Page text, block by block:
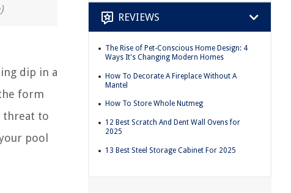
)
dip in a
form
threat to
pool
REVIEWS
The Rise of Pet-Conscious Home Design: 4
Ways It's Changing Modern Homes
How To Decorate A Fireplace Without A
Mantel
How To Store Whole Nutmeg
12 Best Scratch And Dent Wall Ovens for
2025
13 Best Steel Storage Cabinet For 2025